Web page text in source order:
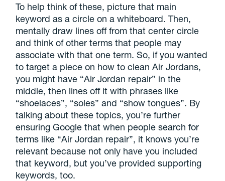
To help think of these, picture that main
keyword as a circle on a whiteboard. Then,
mentally draw lines off from that center circle
and think of other terms that people may
associate with that one term. So, if you wanted
to target a piece on how to clean Air Jordans,
you might have “Air Jordan repair” in the
middle, then lines off it with phrases like
“shoelaces”, “soles” and “show tongues”. By
talking about these topics, you’re further
ensuring Google that when people search for
terms like “Air Jordan repair”, it knows you’re
relevant because not only have you included
that keyword, but you’ve provided supporting
keywords, too.